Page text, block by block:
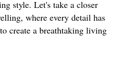
style. Let's take a closer
where every detail has
create a breathtaking living